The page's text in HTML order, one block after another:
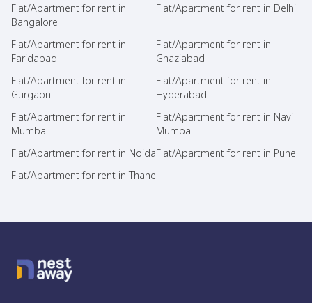
Flat/Apartment for rent in
Bangalore
Flat/Apartment for rent in Delhi
Flat/Apartment for rent in
Faridabad
Flat/Apartment for rent in
Ghaziabad
Flat/Apartment for rent in
Gurgaon
Flat/Apartment for rent in
Hyderabad
Flat/Apartment for rent in
Mumbai
Flat/Apartment for rent in Navi
Mumbai
Flat/Apartment for rent in NoidaFlat/Apartment for rent in Pune
Flat/Apartment for rent in Thane